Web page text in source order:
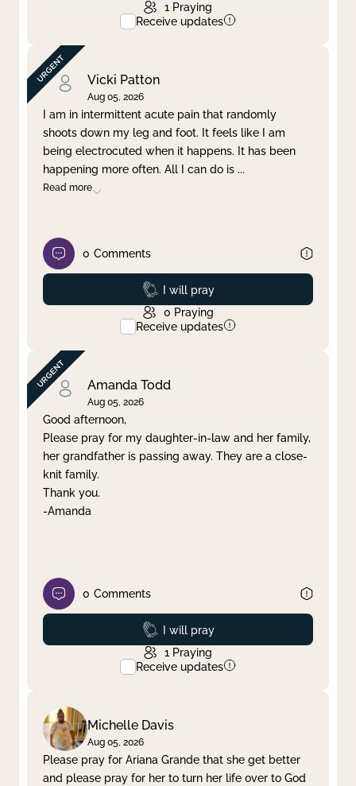
1 Praying
Receive updates
Vicki Patton
Aug 05, 2026
I am in intermittent acute pain that randomly
shoots down my leg and foot. It feels like I am
being electrocuted when it happens. It has been
happening more often. All I can do is ...
Read more
0 Comments
Prayed
I will pray
0 Praying
Receive updates
Amanda Todd
Aug 05, 2026
Good afternoon,
Please pray for my daughter-in-law and her family,
her grandfather is passing away. They are a close-
knit family.
Thank you.
-Amanda
0 Comments
Prayed
I will pray
1 Praying
Receive updates
Michelle Davis
Aug 05, 2026
Please pray for Ariana Grande that she get better
and please pray for her to turn her life over to God